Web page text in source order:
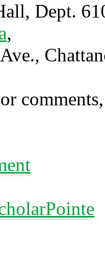
Dept.
,